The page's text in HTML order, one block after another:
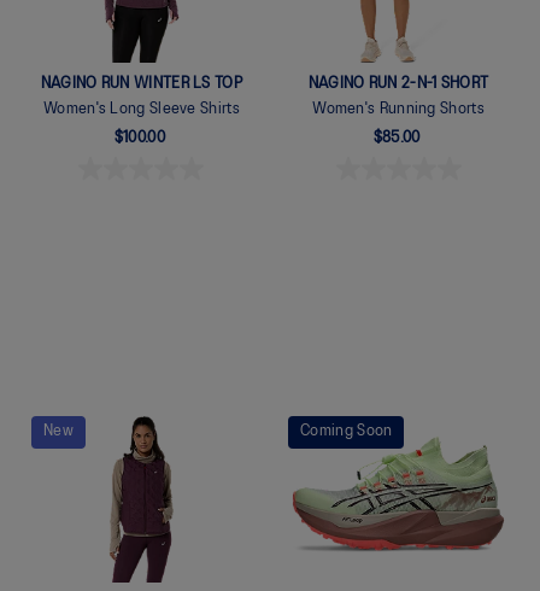
NAGINO RUN WINTER LS TOP
Women's Long Sleeve Shirts
$100.00
NAGINO RUN 2-N-1 SHORT
Women's Running Shorts
$85.00
New
Coming Soon